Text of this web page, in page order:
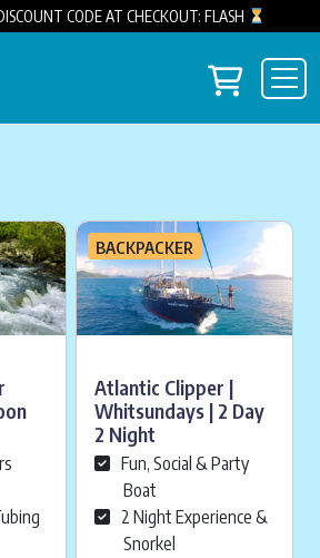
CODE AT CHECKOUT: FLASH
View
BACKPACKER
Atlantic Clipper |
Whitsundays | 2 Day
2 Night
Fun, Social & Party
Boat
2 Night Experience &
Snorkel